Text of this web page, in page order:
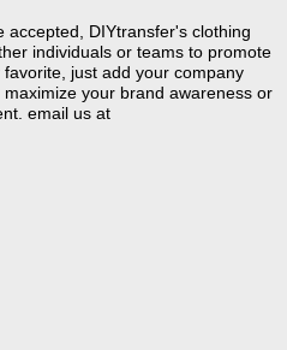
DIYtransfer's clothing
individuals or teams to promote
just add your company
your brand awareness or
email us at